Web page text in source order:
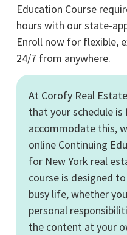
Education Course
hours with our state-
Enroll now for flexible,
24/7 from anywhere.
At Corofy Real
that your schedule
accommodate this,
online Continuing
for New York real
course is designed
busy life, whether
personal
the content at your